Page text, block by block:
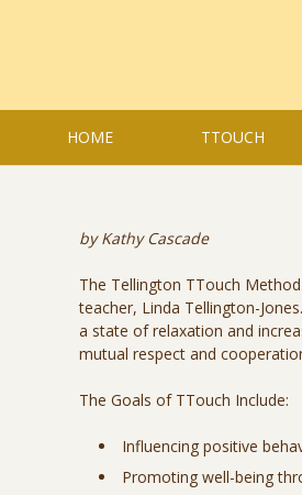
HOME TTOUCH
by Kathy Cascade
The Tellington TTouch
teacher, Linda Tellington-
a state of relaxation and
mutual respect and
The Goals of TTouch Include:
Influencing positive
Promoting well-being